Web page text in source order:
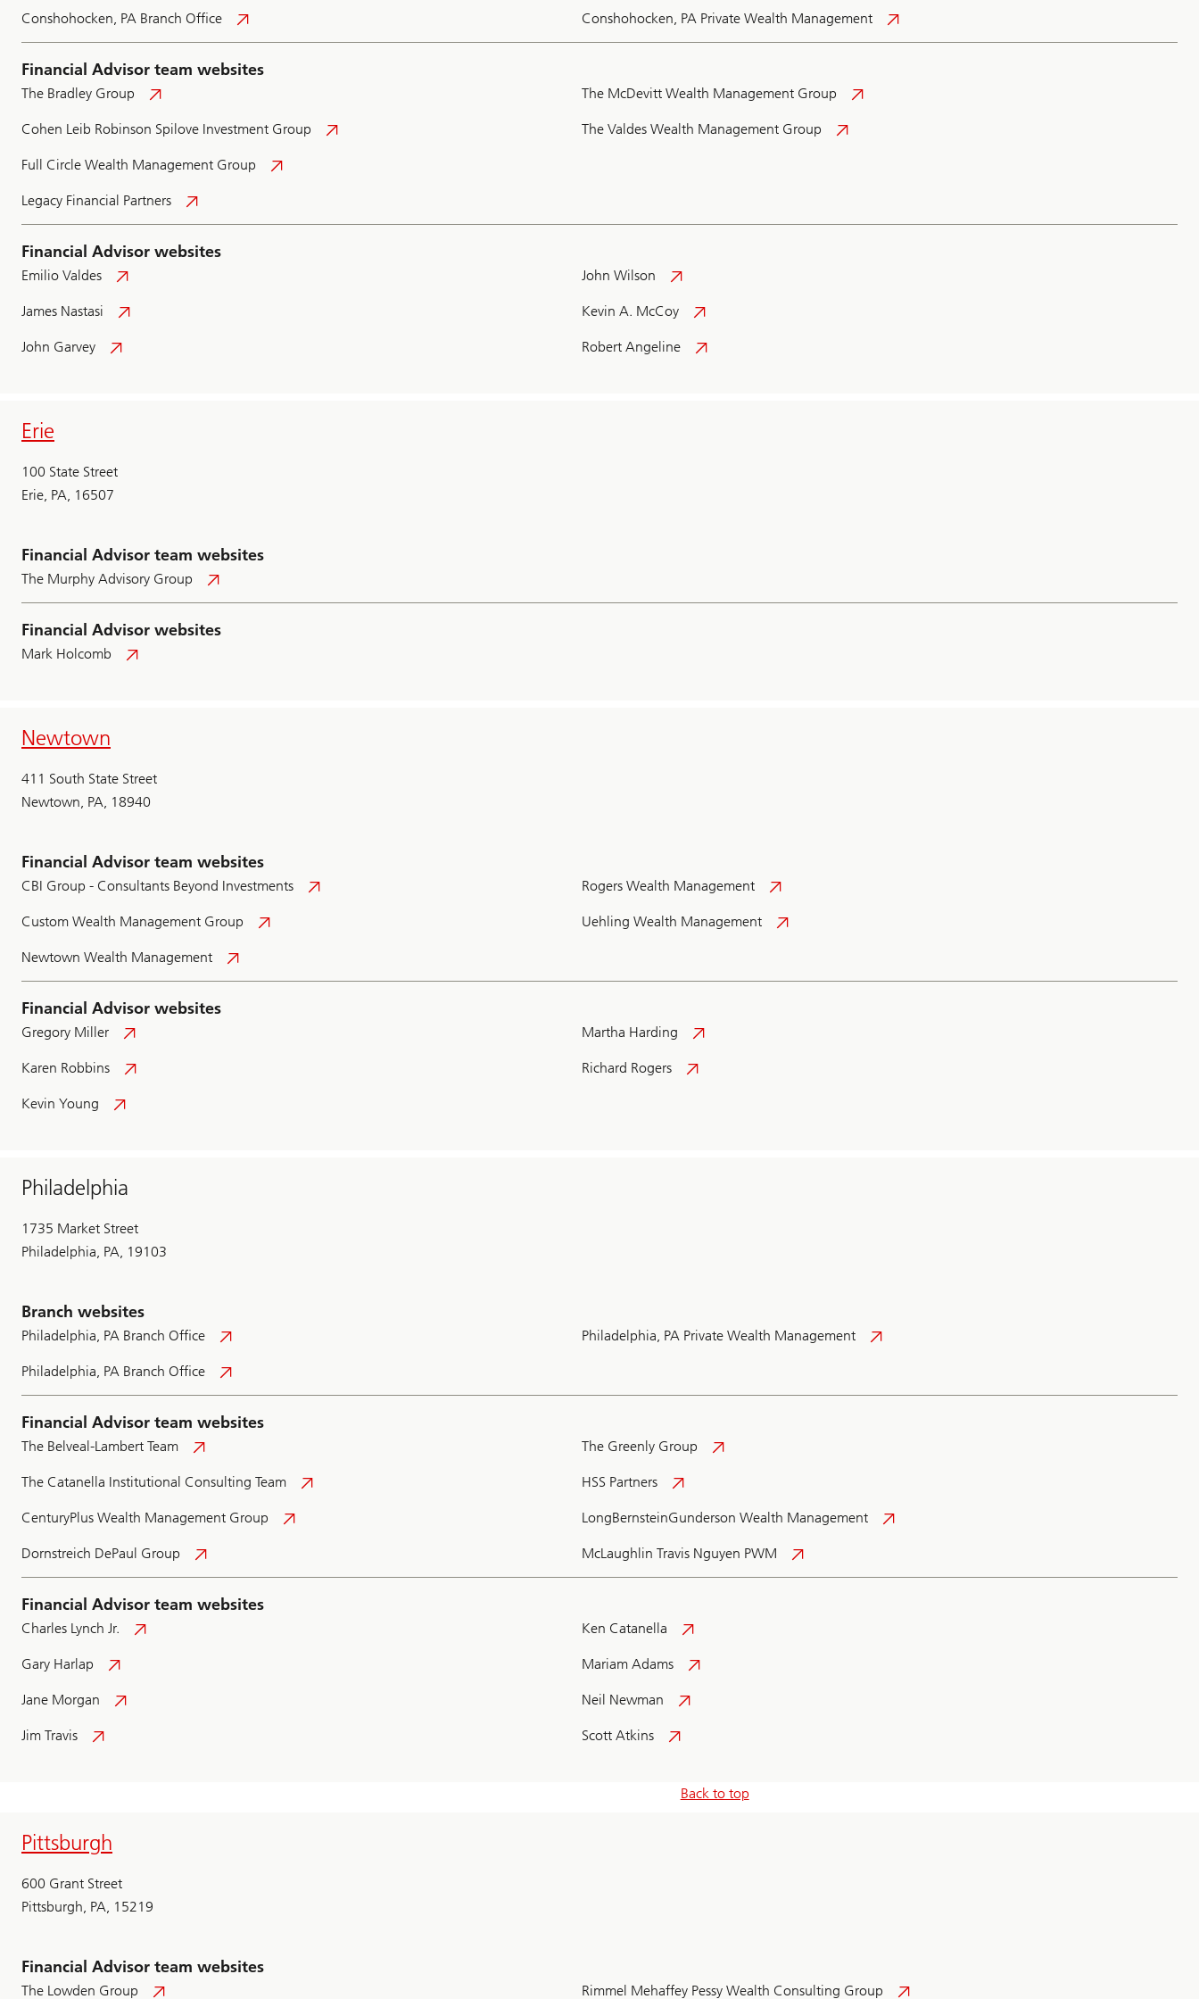
Conshohocken, PA Branch Office Conshohocken, PA Private Wealth Management
Financial Advisor team websites
The Bradley Group
Cohen Leib Robinson Spilove Investment Group
Full Circle Wealth Management Group
Legacy Financial Partners
The McDevitt Wealth Management Group
The Valdes Wealth Management Group
Financial Advisor websites
Emilio Valdes
James Nastasi
John Garvey
John Wilson
Kevin A. McCoy
Robert Angeline
Erie
100 State Street
Erie, PA, 16507
Financial Advisor team websites
The Murphy Advisory Group
Financial Advisor websites
Mark Holcomb
Newtown
411 South State Street
Newtown, PA, 18940
Financial Advisor team websites
CBI Group - Consultants Beyond Investments
Custom Wealth Management Group
Newtown Wealth Management
Rogers Wealth Management
Uehling Wealth Management
Financial Advisor websites
Gregory Miller
Karen Robbins
Kevin Young
Martha Harding
Richard Rogers
Philadelphia
1735 Market Street
Philadelphia, PA, 19103
Branch websites
Philadelphia, PA Branch Office
Philadelphia, PA Branch Office
Philadelphia, PA Private Wealth Management
Financial Advisor team websites
The Belveal-Lambert Team
The Catanella Institutional Consulting Team
CenturyPlus Wealth Management Group
Dornstreich DePaul Group
The Greenly Group
HSS Partners
LongBernsteinGunderson Wealth Management
McLaughlin Travis Nguyen PWM
Financial Advisor team websites
Charles Lynch Jr.
Gary Harlap
Jane Morgan
Jim Travis
Ken Catanella
Mariam Adams
Neil Newman
Scott Atkins
Back to top
Pittsburgh
600 Grant Street
Pittsburgh, PA, 15219
Financial Advisor team websites
The Lowden Group Rimmel Mehaffey Pessy Wealth Consulting Group